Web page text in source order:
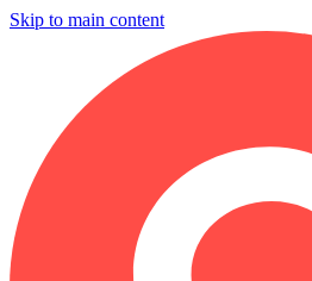
Skip to main content